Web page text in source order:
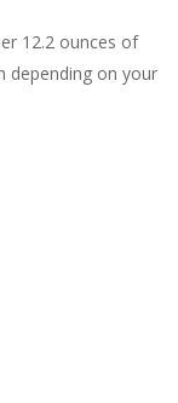
12.2 ounces of
depending on your